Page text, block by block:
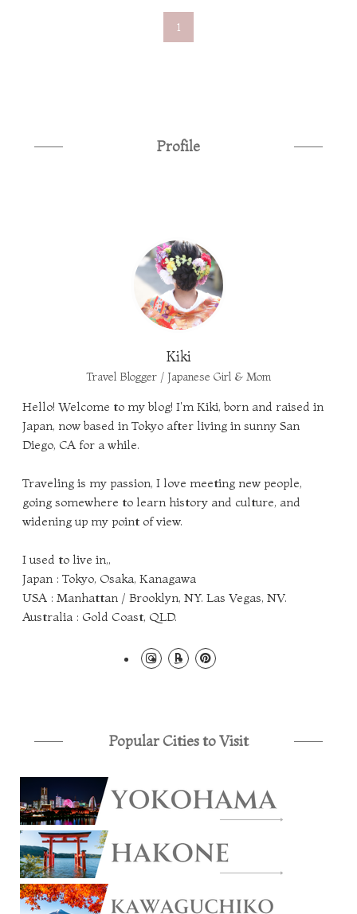
1
Profile
Kiki
Travel Blogger / Japanese Girl & Mom
Hello! Welcome to my blog! I'm Kiki, born and raised in
Japan, now based in Tokyo after living in sunny San
Diego, CA for a while.
Traveling is my passion, I love meeting new people,
going somewhere to learn history and culture, and
widening up my point of view.
I used to live in,,
Japan : Tokyo, Osaka, Kanagawa
USA : Manhattan / Brooklyn, NY. Las Vegas, NV.
Australia : Gold Coast, QLD.
Popular Cities to Visit